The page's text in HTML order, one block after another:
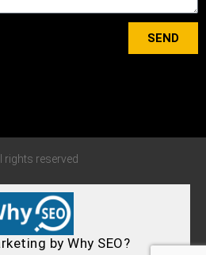
SEND
rights reserved
by Why SEO?